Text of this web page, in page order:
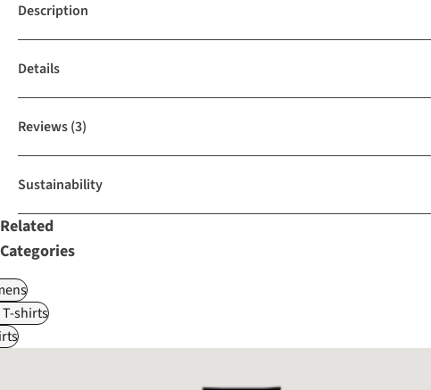
Description
Details
Reviews(3)
Sustainability
Related
Categories
shirts